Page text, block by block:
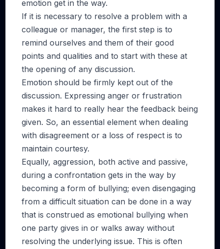
emotion get in the way.
If it is necessary to resolve a problem with a
colleague or manager, the first step is to
remind ourselves and them of their good
points and qualities and to start with these at
the opening of any discussion.
Emotion should be firmly kept out of the
discussion. Expressing anger or frustration
makes it hard to really hear the feedback being
given. So, an essential element when dealing
with disagreement or a loss of respect is to
maintain courtesy.
Equally, aggression, both active and passive,
during a confrontation gets in the way by
becoming a form of bullying; even disengaging
from a difficult situation can be done in a way
that is construed as emotional bullying when
one party gives in or walks away without
resolving the underlying issue. This is often